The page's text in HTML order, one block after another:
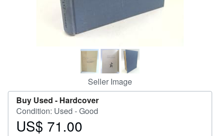
Seller Image
Buy Used - Hardcover
Condition: Used - Good
Price
US$ 71.00